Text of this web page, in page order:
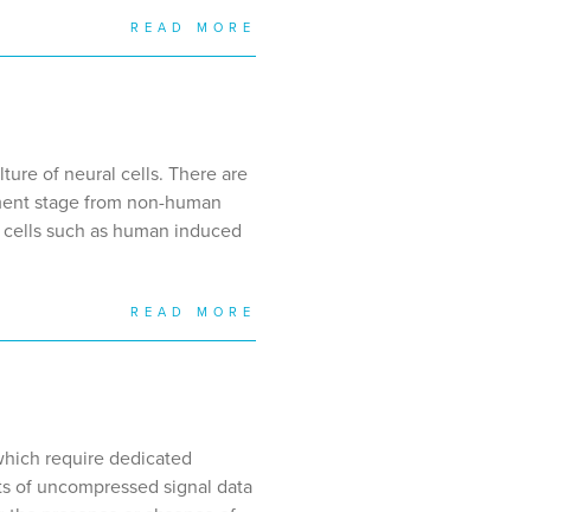
READ MORE
of neural cells. There are
stage from non-human
such as human induced
READ MORE
require dedicated
of uncompressed signal data